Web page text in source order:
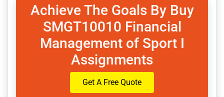
Achieve The Goals By Buy
SMGT10010 Financial
Management of Sport I
Assignments
Get A Free Quote